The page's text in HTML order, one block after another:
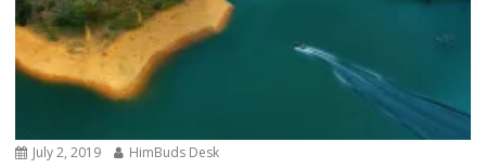
July 2, 2019 HimBuds Desk